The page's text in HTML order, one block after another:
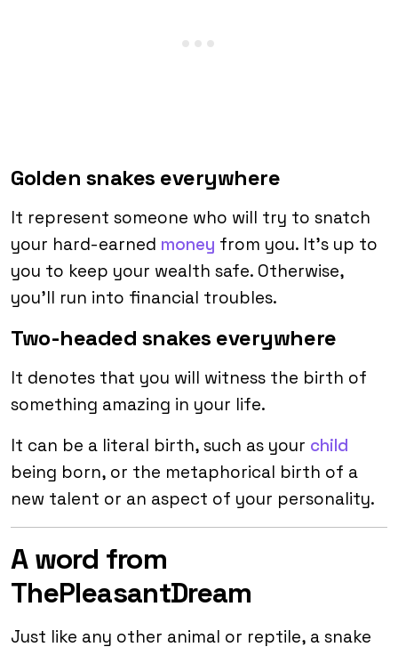
Golden snakes everywhere
It represent someone who will try to snatch
your hard-earned money from you. It’s up to
you to keep your wealth safe. Otherwise,
you’ll run into financial troubles.
Two-headed snakes everywhere
It denotes that you will witness the birth of
something amazing in your life.
It can be a literal birth, such as your child
being born, or the metaphorical birth of a
new talent or an aspect of your personality.
A word from
ThePleasantDream
Just like any other animal or reptile, a snake